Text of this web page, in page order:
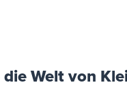
die Welt von